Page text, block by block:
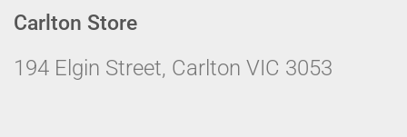
Carlton Store
194 Elgin Street, Carlton VIC 3053